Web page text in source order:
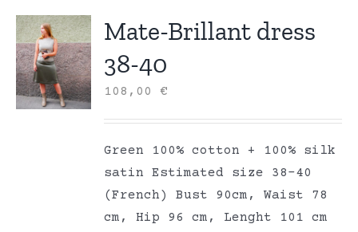
Mate-Brillant dress
38-40
108,00€
Green 100% cotton + 100% silk
satin Estimated size 38-40
(French) Bust 90cm, Waist 78
cm, Hip 96 cm, Lenght 101 cm